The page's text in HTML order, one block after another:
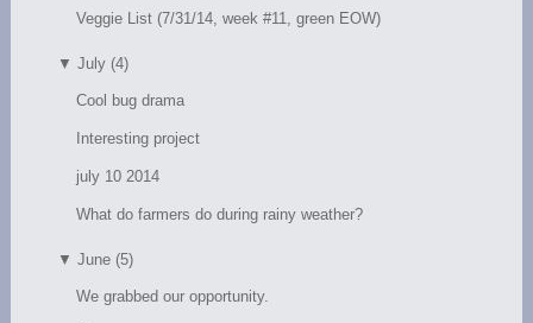
Veggie List (7/31/14, week #11, green EOW)
▼ July (4)
Cool bug drama
Interesting project
july 10 2014
What do farmers do during rainy weather?
▼ June (5)
We grabbed our opportunity.